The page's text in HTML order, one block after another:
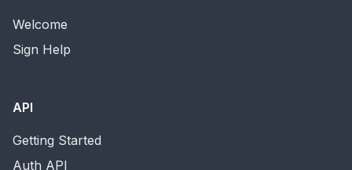
Welcome
Sign Help
API
Getting Started
Auth API